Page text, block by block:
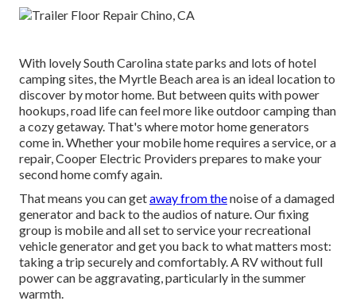
With lovely South Carolina state parks and lots of hotel
camping sites, the Myrtle Beach area is an ideal location to
discover by motor home. But between quits with power
hookups, road life can feel more like outdoor camping than
a cozy getaway. That's where motor home generators
come in. Whether your mobile home requires a service, or a
repair, Cooper Electric Providers prepares to make your
second home comfy again.
That means you can getaway from thenoise of a damaged
generator and back to the audios of nature. Our fixing
group is mobile and all set to service your recreational
vehicle generator and get you back to what matters most:
taking a trip securely and comfortably. A RV without full
power can be aggravating, particularly in the summer
warmth.